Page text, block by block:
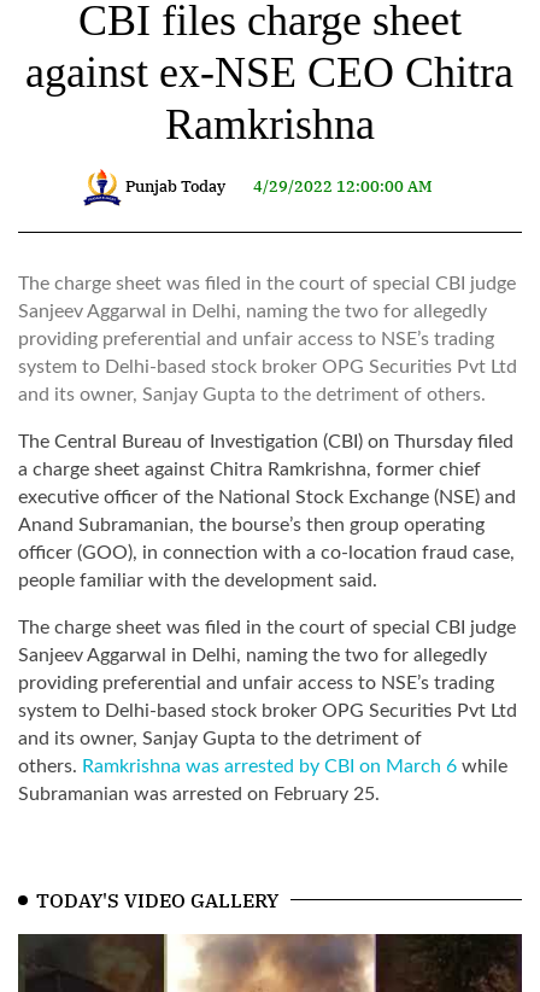
CBI files charge sheet
against ex-NSE CEO Chitra
Ramkrishna
Punjab Today 4/29/2022 12:00:00 AM
The charge sheet was filed in the court of special CBI judge
Sanjeev Aggarwal in Delhi, naming the two for allegedly
providing preferential and unfair access to NSE’s trading
system to Delhi-based stock broker OPG Securities Pvt Ltd
and its owner, Sanjay Gupta to the detriment of others.
The Central Bureau of Investigation (CBI) on Thursday filed
a charge sheet against Chitra Ramkrishna, former chief
executive officer of the National Stock Exchange (NSE) and
Anand Subramanian, the bourse’s then group operating
officer (GOO), in connection with a co-location fraud case,
people familiar with the development said.
The charge sheet was filed in the court of special CBI judge
Sanjeev Aggarwal in Delhi, naming the two for allegedly
providing preferential and unfair access to NSE’s trading
system to Delhi-based stock broker OPG Securities Pvt Ltd
and its owner, Sanjay Gupta to the detriment of
others. Ramkrishna was arrested by CBI on March 6while
Subramanian was arrested on February 25.
TODAY'S VIDEO GALLERY